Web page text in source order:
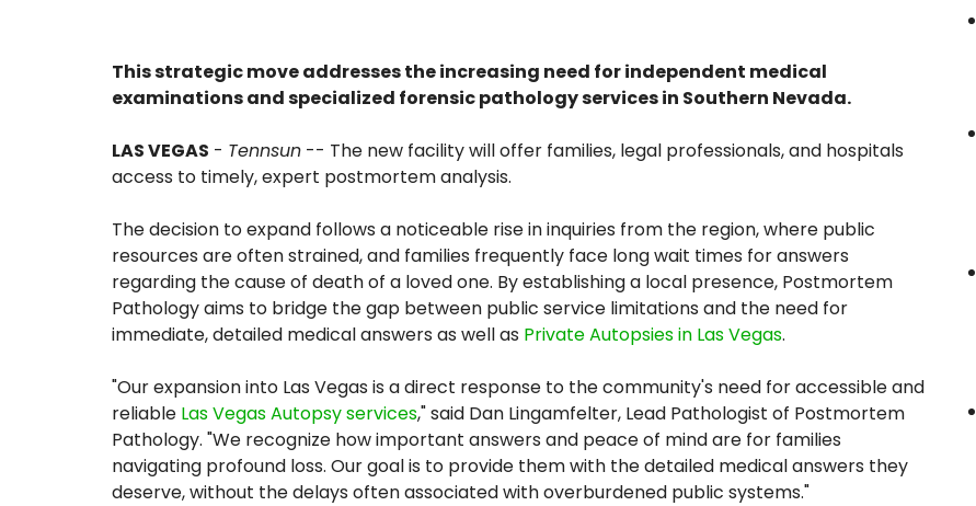
This strategic move addresses the increasing need for independent medical
examinations and specialized forensic pathology services in Southern Nevada.
LAS VEGAS - Tennsun -- The new facility will offer families, legal professionals, and hospitals
access to timely, expert postmortem analysis.
The decision to expand follows a noticeable rise in inquiries from the region, where public
resources are often strained, and families frequently face long wait times for answers
regarding the cause of death of a loved one. By establishing a local presence, Postmortem
Pathology aims to bridge the gap between public service limitations and the need for
immediate, detailed medical answers as well as Private Autopsies in Las Vegas.
"Our expansion into Las Vegas is a direct response to the community's need for accessible and
reliable Las Vegas Autopsy services," said Dan Lingamfelter, Lead Pathologist of Postmortem
Pathology. "We recognize how important answers and peace of mind are for families
navigating profound loss. Our goal is to provide them with the detailed medical answers they
deserve, without the delays often associated with overburdened public systems."